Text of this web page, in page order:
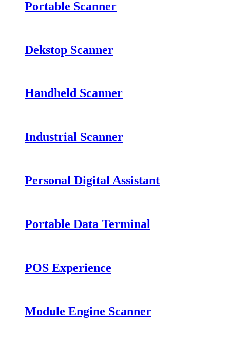
Portable Scanner
Dekstop Scanner
Handheld Scanner
Industrial Scanner
Personal Digital Assistant
Portable Data Terminal
POS Experience
Module Engine Scanner